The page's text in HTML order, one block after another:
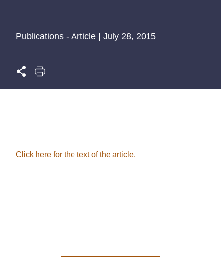
Publications - Article | July 28, 2015
Click here for the text of the article.